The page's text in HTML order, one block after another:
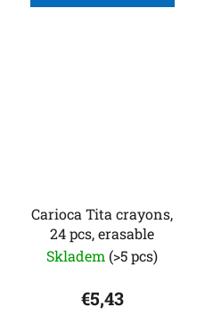
Carioca Tita crayons,
24 pcs, erasable
Skladem (>5 pcs)
€5,43